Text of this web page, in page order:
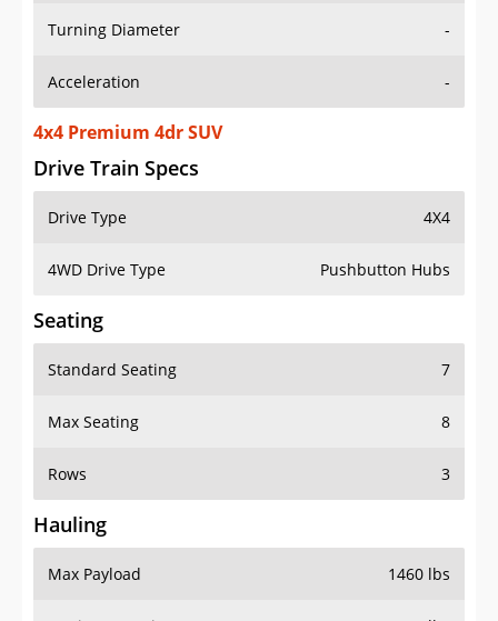
Turning Diameter -
Acceleration -
4x4 Premium 4dr SUV
Drive Train Specs
Drive Type 4X4
4WD Drive Type Pushbutton Hubs
Seating
Standard Seating 7
Max Seating 8
Rows 3
Hauling
Max Payload 1460 lbs